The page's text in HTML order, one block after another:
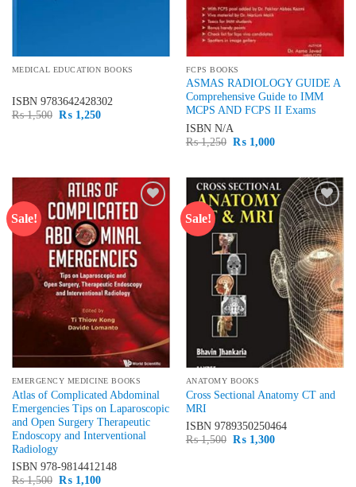
MEDICAL EDUCATION BOOKS
ISBN 9783642428302
₨1,500 Original
₨1,250Current
FCPS BOOKS
ASMAS RADIOLOGY GUIDE A
Comprehensive Guide to IMM
MCPS AND FCPS II Exams
ISBN N/A
₨1,250 Original
₨1,000Current
Sale!
Add to
wishlist
EMERGENCY MEDICINE BOOKS
Atlas of Complicated Abdominal
Emergencies Tips on Laparoscopic
and Open Surgery Therapeutic
Endoscopy and Interventional
Radiology
ISBN 978-9814412148
₨1,500 Original
₨1,100Current
Sale!
Add to
wishlist
ANATOMY BOOKS
Cross Sectional Anatomy CT and
MRI
ISBN 9789350250464
₨1,500 Original
₨1,300Current